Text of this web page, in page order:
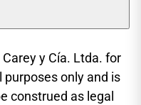
y Cía. Ltda. for
only and is
construed as legal